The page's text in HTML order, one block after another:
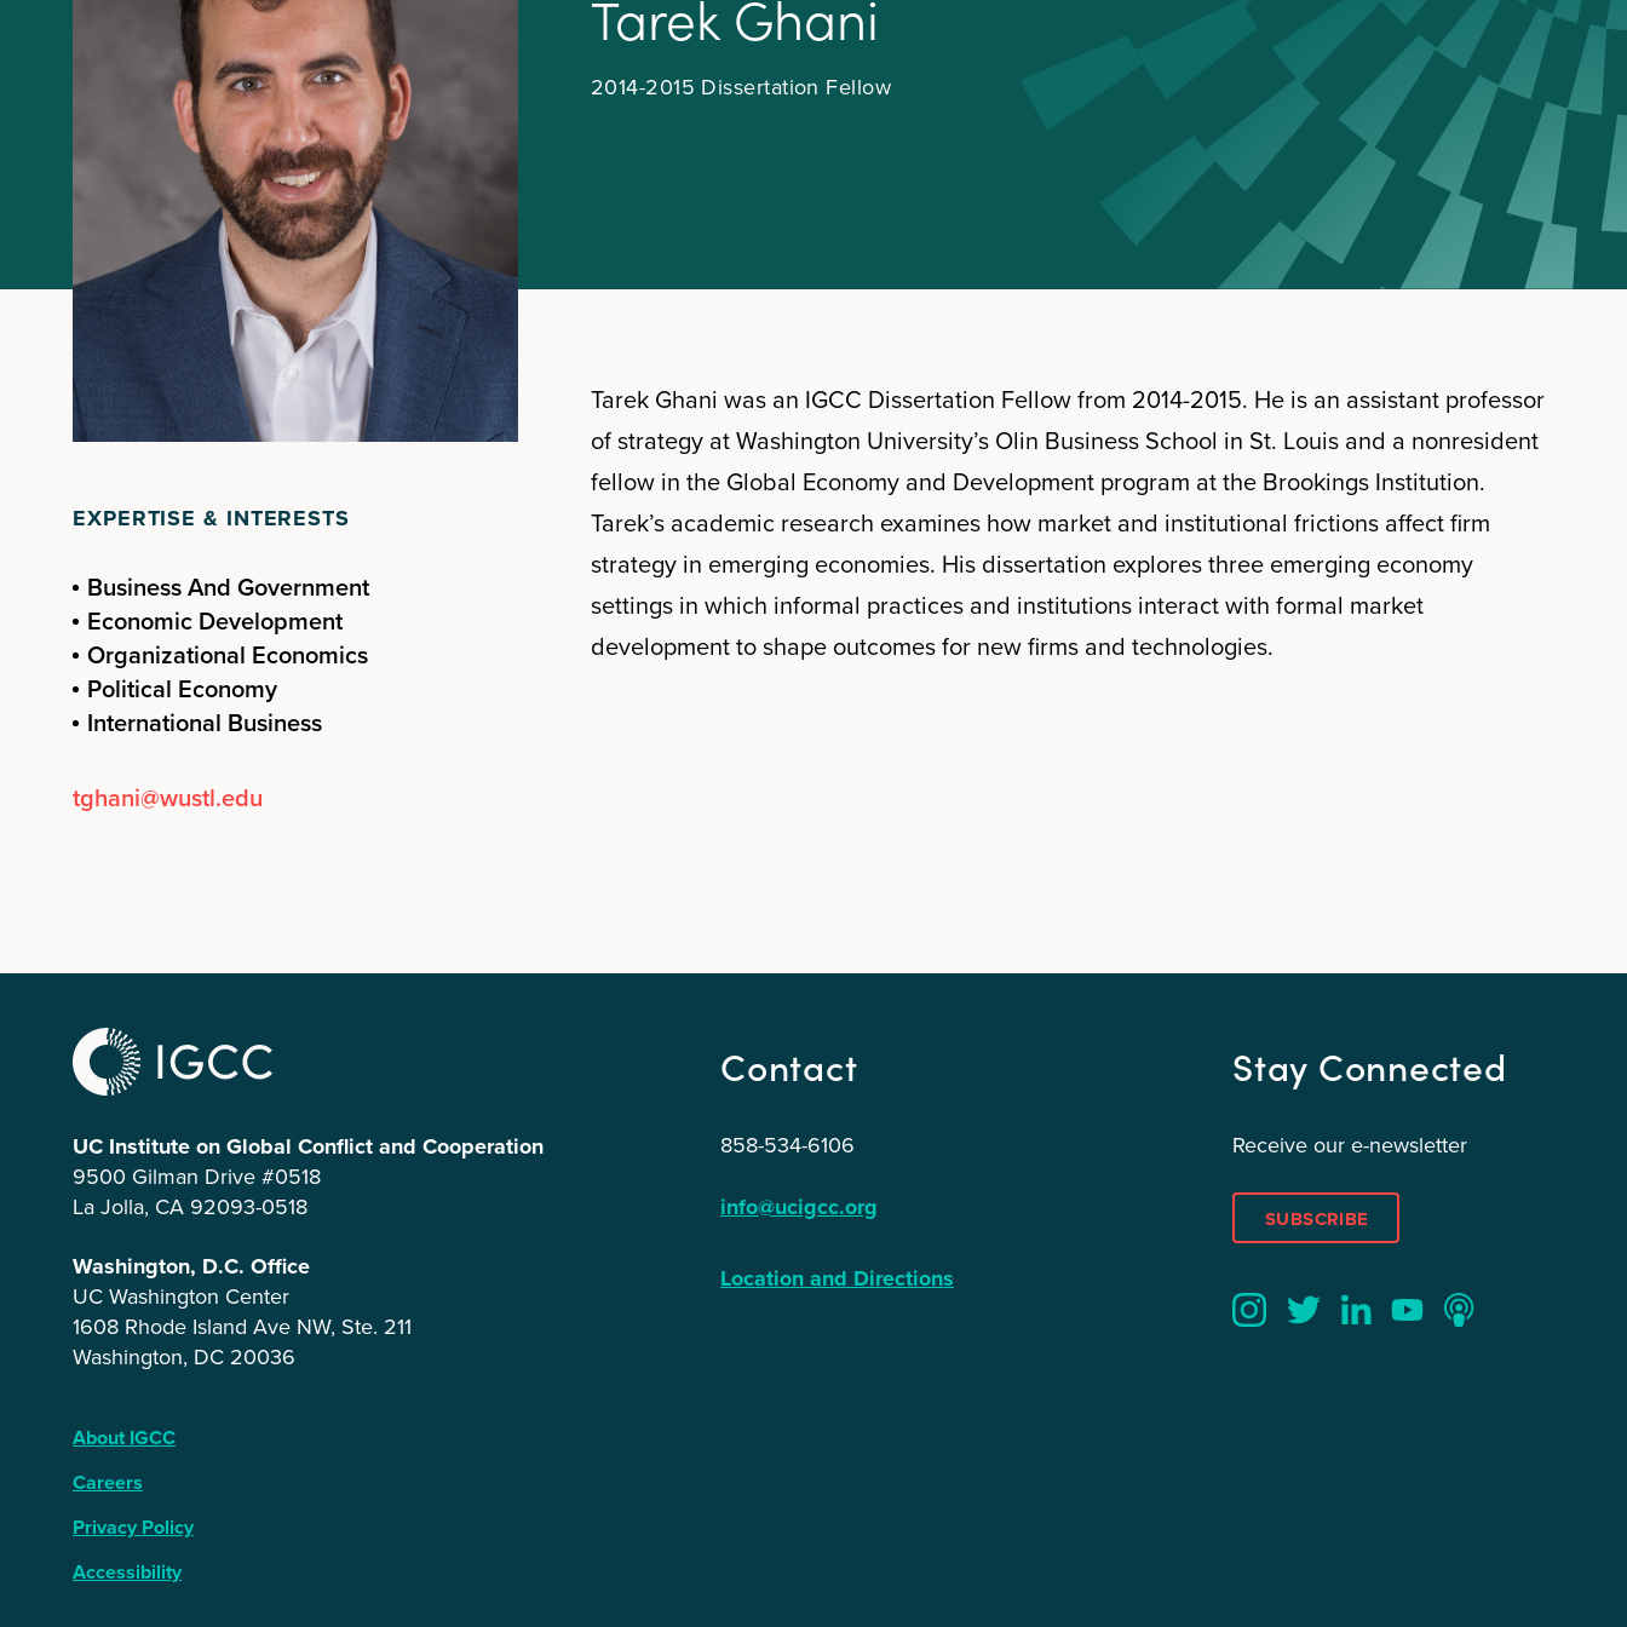
Tarek Ghani
2014-2015 Dissertation Fellow
Tarek Ghani was an IGCC Dissertation Fellow from 2014-2015. He is an assistant professor
of strategy at Washington University’s Olin Business School in St. Louis and a nonresident
fellow in the Global Economy and Development program at the Brookings Institution.
Tarek’s academic research examines how market and institutional frictions affect firm
strategy in emerging economies. His dissertation explores three emerging economy
settings in which informal practices and institutions interact with formal market
development to shape outcomes for new firms and technologies.
EXPERTISE & INTERESTS
Business And Government
Economic Development
Organizational Economics
Political Economy
International Business
tghani@wustl.edu
UC Institute on Global Conflict and Cooperation
9500 Gilman Drive #0518
La Jolla, CA 92093-0518
Washington, D.C. Office
UC Washington Center
1608 Rhode Island Ave NW, Ste. 211
Washington, DC 20036
About IGCC
Careers
Privacy Policy
Accessibility
Contact
858-534-6106
info@ucigcc.org
Location and Directions
Stay Connected
Receive our e-newsletter
SUBSCRIBE